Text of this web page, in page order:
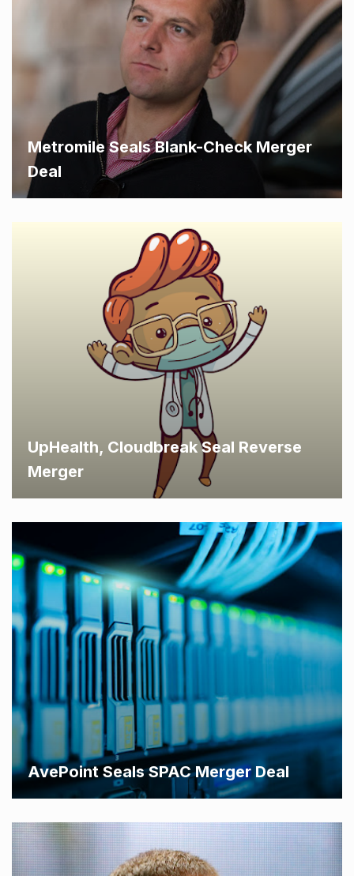
Metromile Seals Blank-Check Merger
Deal
UpHealth, Cloudbreak Seal Reverse
Merger
AvePoint Seals SPAC Merger Deal